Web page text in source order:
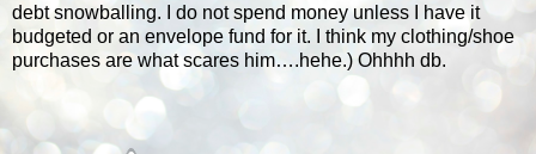
debt snowballing. I do not spend money unless I have it
budgeted or an envelope fund for it. I think my clothing/shoe
purchases are what scares him….hehe.) Ohhhh db.